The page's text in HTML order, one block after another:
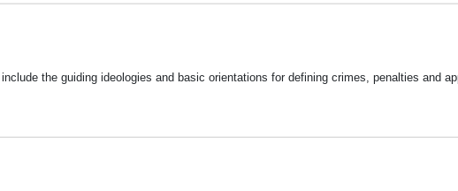
the guiding ideologies and basic orientations for defining crimes, penalties and